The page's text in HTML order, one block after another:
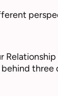
three